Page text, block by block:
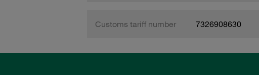
Customs tariff number 7326908630